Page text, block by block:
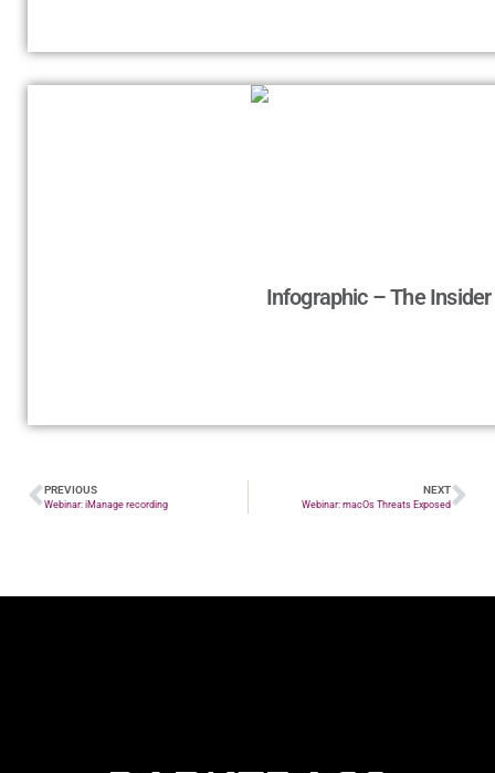
Infographic – The
PREVIOUS
Webinar: iManage recording
NEXT
Webinar: macOs Threats Exposed